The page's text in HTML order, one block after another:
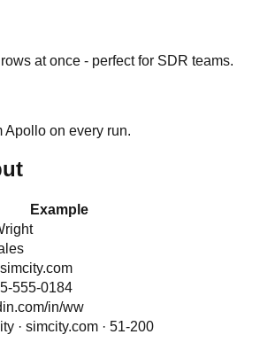
at once - perfect for SDR teams.
Apollo on every run.
Example
555-0184
in/ww
· simcity.com · 51-200